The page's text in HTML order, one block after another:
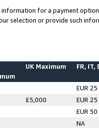
for a payment
selection or provide such
UK Maximum FR, IT,
EUR 25
£5,000
EUR 25
EUR 50
NA